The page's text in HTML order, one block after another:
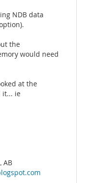
NDB data
the
would need
at the
it... ie
AB